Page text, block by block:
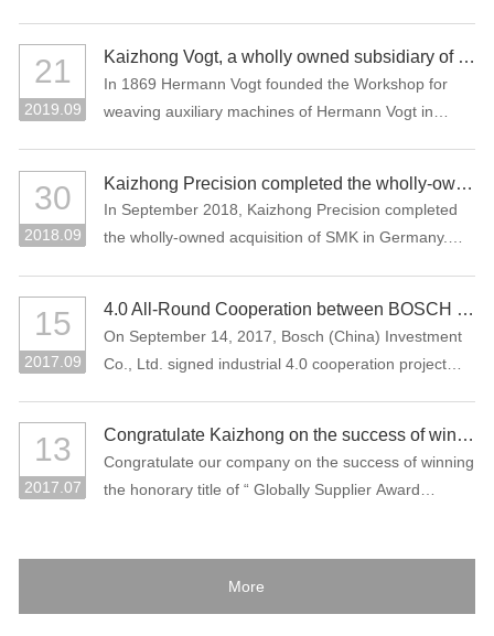
supplier at this event.
21
2019.09
Kaizhong Vogt, a wholly owned subsidiary of Kaizhong China, celebrates its 150th anniversary
In 1869 Hermann Vogt founded the Workshop for
weaving auxiliary machines of Hermann Vogt in
30
2018.09
Kaizhong Precision completed the wholly-owned acquisition of SMK in Germany
In September 2018, Kaizhong Precision completed
the wholly-owned acquisition of SMK in Germany.
(battery, electric control, motor), intelligent driving
and lightweight and globalization strategies of new
energy vehicles.
15
2017.09
4.0 All-Round Cooperation between BOSCH and Kaizhong Precision
On September 14, 2017, Bosch (China) Investment
Co., Ltd. signed industrial 4.0 cooperation project
13
2017.07
Congratulate Kaizhong on the success of winning the honorary title of “Globally Supplier Award” of the Bosch Group again.
Congratulate our company on the success of winning
the honorary title of “ Globally Supplier Award
More